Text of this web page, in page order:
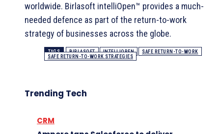
worldwide. Birlasoft intelliOpen™ provides a much-
needed defence as part of the return-to-work
strategy of businesses across the globe.
TAGS BIRLASOFT INTELLIOPEN
SAFE RETURN-TO-WORK
SAFE RETURN-TO-WORK STRATEGIES
Trending Tech
CRM